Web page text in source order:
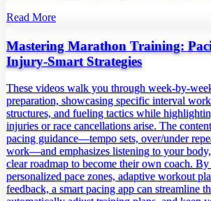
Read More
Mastering Marathon Training:
Injury‑Smart Strategies
These videos walk you through
preparation, showcasing specific interval
structures, and fueling tactics while
injuries or race cancellations arise. The
pacing guidance—tempo sets, over/under
work—and emphasizes listening to your
clear roadmap to become their own coach.
personalized pace zones, adaptive workout
feedback, a smart pacing app can streamline